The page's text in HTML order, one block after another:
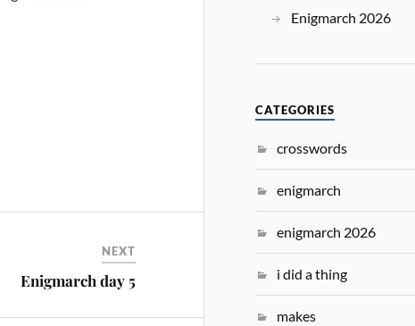
NEXT
Enigmarch day 5
Enigmarch 2026
CATEGORIES
crosswords
enigmarch
enigmarch 2026
i did a thing
makes